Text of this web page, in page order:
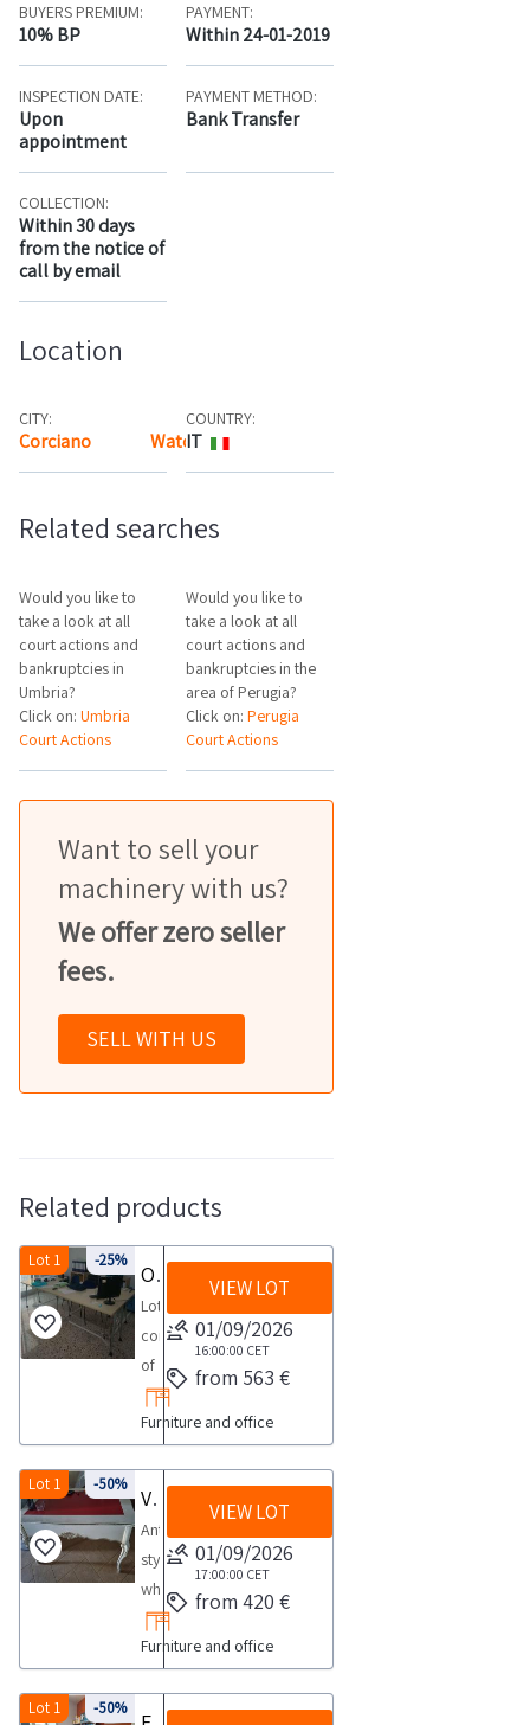
BUYERS PREMIUM:
10% BP
PAYMENT:
Within 24-01-2019
INSPECTION DATE:
Upon
appointment
PAYMENT METHOD:
Bank Transfer
COLLECTION:
Within 30 days
from the notice of
call by email
Location
CITY:
Corciano Watch the map
COUNTRY:
IT
Related searches
Would you like to
take a look at all
court actions and
bankruptcies in
Umbria?
Click on: Umbria
Court Actions
Would you like to
take a look at all
court actions and
bankruptcies in the
area of Perugia?
Click on:Perugia
Court Actions
Want to sell your
machinery with us?
We offer zero seller
fees.
SELL WITH US
Related products
-25%
Lot 1
Office furniture and equipment
Lot
consisting
of
office
furniture
equipment
such
as
printers
desks
chairs
See
the
Furniture and office
VIEW LOT
01/09/2026
16:00:00 CET
from 563 €
-50%
Lot 1
Various furnishings
Antique
style
white
lacquered
desk
Furniture and office
VIEW LOT
01/09/2026
17:00:00 CET
from 420 €
-50%
Lot 1